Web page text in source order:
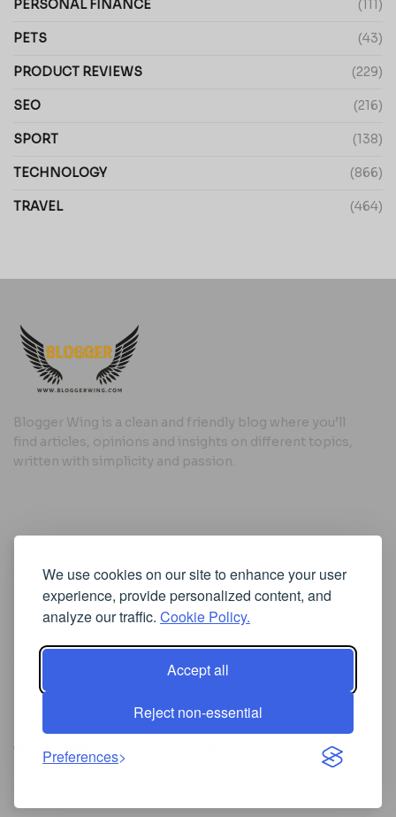
We use cookies on our site to enhance your user
experience, provide personalized content, and
analyze our traffic. Cookie Policy.
Accept all
Reject non-essential
Preferences
PERSONAL FINANCE (111)
PETS (43)
PRODUCT REVIEWS (229)
SEO (216)
SPORT (138)
TECHNOLOGY (866)
TRAVEL (464)
Blogger Wing is a clean and friendly blog where you’ll
find articles, opinions and insights on different topics,
written with simplicity and passion.
Useful Links
Cookie Policy
Privacy Policy
Iscriviti alla Newsletter
[sibwp_form id=1]
© 2025
Where Ideas Spread Their Wings
- Powered by
BloggerWing.